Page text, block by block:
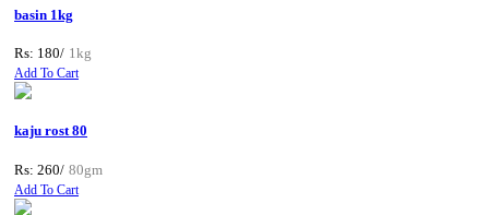
basin 1kg
Rs: 180/ 1kg
Add To Cart
kaju rost 80
Rs: 260/ 80gm
Add To Cart